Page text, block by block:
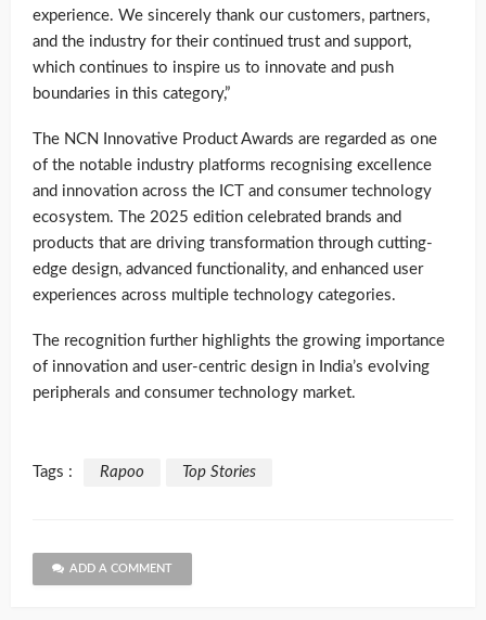
experience. We sincerely thank our customers, partners,
and the industry for their continued trust and support,
which continues to inspire us to innovate and push
boundaries in this category,”
The NCN Innovative Product Awards are regarded as one
of the notable industry platforms recognising excellence
and innovation across the ICT and consumer technology
ecosystem. The 2025 edition celebrated brands and
products that are driving transformation through cutting-
edge design, advanced functionality, and enhanced user
experiences across multiple technology categories.
The recognition further highlights the growing importance
of innovation and user-centric design in India’s evolving
peripherals and consumer technology market.
Tags : Rapoo Top Stories
ADD A COMMENT